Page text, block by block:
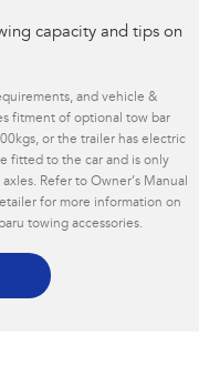
capacity and tips on
and vehicle &
fitment of optional tow bar
or the trailer has electric
fitted to the car and is only
Refer to Owner’s Manual
for more information on
towing accessories.